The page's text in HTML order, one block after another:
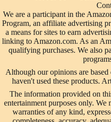
We are a participant in the
Program, an affiliate advertising
a means for sites to earn
linking to Amazon.com. As an
qualifying purchases. We also
Although our opinions are based
haven't used these products.
The information provided on
entertainment purposes only. We
warranties of any kind,